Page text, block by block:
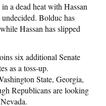
a dead heat with Hassan
Bolduc has
Hassan has slipped
six additional Senate
as a toss-up.
State, Georgia,
Republicans are looking